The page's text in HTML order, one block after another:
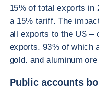
15% of total exports in
a 15% tariff. The
all exports to the US –
exports, 93% of which
gold, and aluminum
Public accounts